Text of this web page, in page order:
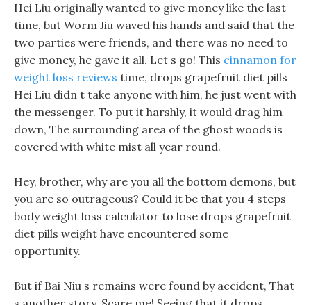
Hei Liu originally wanted to give money like the last
time, but Worm Jiu waved his hands and said that the
two parties were friends, and there was no need to
give money, he gave it all. Let s go! This cinnamon for
weight loss reviews time, drops grapefruit diet pills
Hei Liu didn t take anyone with him, he just went with
the messenger. To put it harshly, it would drag him
down, The surrounding area of the ghost woods is
covered with white mist all year round.
Hey, brother, why are you all the bottom demons, but
you are so outrageous? Could it be that you 4 steps
body weight loss calculator to lose drops grapefruit
diet pills weight have encountered some
opportunity.
But if Bai Niu s remains were found by accident, That